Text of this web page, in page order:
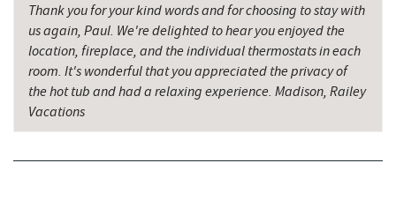
Precision Rafting Expeditions 12.29 mi
All Earth Eco Tours 12.31 mi
Cove Run Farms 12.97 mi
New Germany State Park 13.34 mi
Backbone Mountain Sports Shop 14.69 mi
Thank you for your kind words and for choosing to stay with
us again, Paul. We're delighted to hear you enjoyed the
location, fireplace, and the individual thermostats in each
room. It's wonderful that you appreciated the privacy of
the hot tub and had a relaxing experience. Madison, Railey
Vacations